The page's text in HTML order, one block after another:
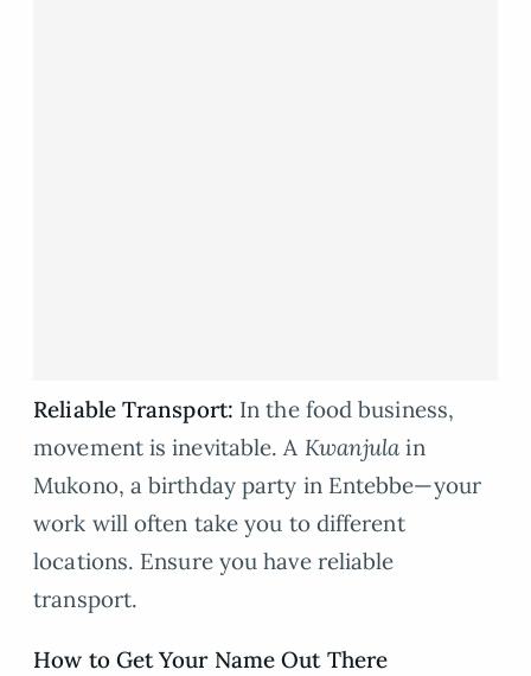
Reliable Transport: In the food business,
movement is inevitable. A Kwanjula in
Mukono, a birthday party in Entebbe—your
work will often take you to different
locations. Ensure you have reliable
transport.
How to Get Your Name Out There